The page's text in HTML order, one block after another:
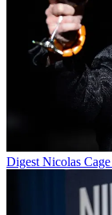
Digest Nicolas